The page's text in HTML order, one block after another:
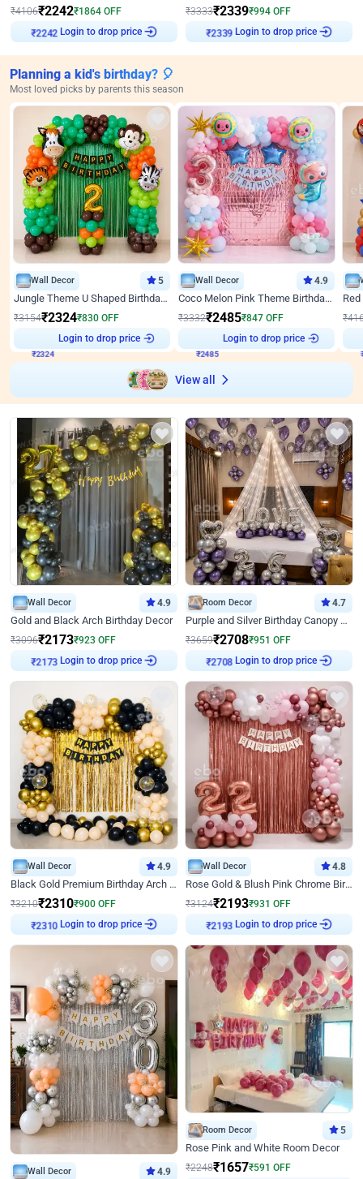
₹4106₹2242₹1864 OFF
₹2242Login to drop price
₹3333₹2339₹994 OFF
₹2339 Login to drop price
Planning a kid's birthday? 🎈
Most loved picks by parents this season
Wall Decor 5
Jungle Theme U Shaped Birthday Decor
₹3154₹2324₹830 OFF
Login to drop price
Wall Decor 4.9
Coco Melon Pink Theme Birthday Balloon Decor
₹3332₹2485₹847 OFF
Login to drop price
₹
View all
Wall Decor 4.9
Gold and Black Arch Birthday Decor
₹3096₹2173₹923 OFF
₹2173 Login to drop price
Room Decor 4.7
Purple and Silver Birthday Canopy Decor
₹3659₹2708₹951 OFF
₹2708 Login to drop price
Wall Decor 4.9
Black Gold Premium Birthday Arch Decor
₹3210₹2310₹900 OFF
₹2310 Login to drop price
Wall Decor 4.8
Rose Gold & Blush Pink Chrome Birthday Arch Decor
₹3124₹2193₹931 OFF
₹2193 Login to drop price
Wall Decor 4.9
Room Decor 5
Rose Pink and White Room Decor
₹2248₹1657₹591 OFF